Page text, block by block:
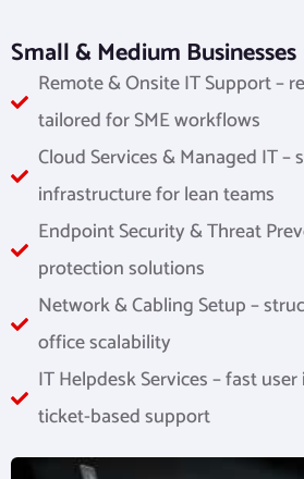
Small & Medium Businesses
Remote & Onsite IT Support –
tailored for SME workflows
Cloud Services & Managed IT –
infrastructure for lean teams
Endpoint Security & Threat
protection solutions
Network & Cabling Setup –
office scalability
IT Helpdesk Services – fast
ticket-based support